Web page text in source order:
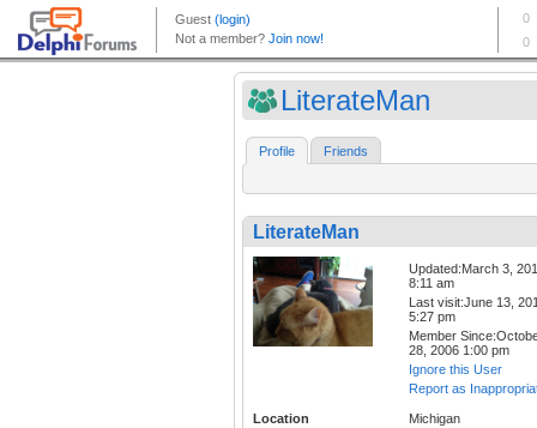
LiterateMan
Profile Friends
LiterateMan
Updated:March 3,
8:11 am
Last visit:June 13,
5:27 pm
Member
28, 2006 1:00 pm
Ignore this User
Report as
Location
Michigan